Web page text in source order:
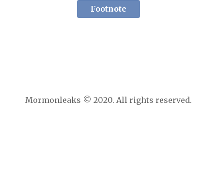
Footnote
Mormonleaks © 2020. All rights reserved.